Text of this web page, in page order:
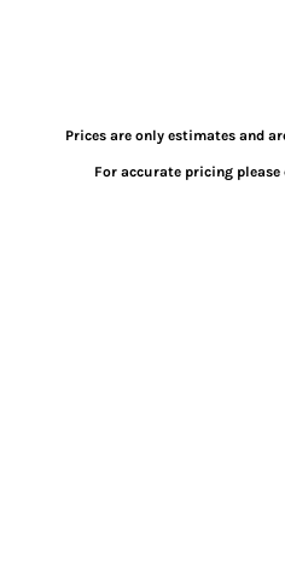
Prices are only estimates and
For accurate pricing